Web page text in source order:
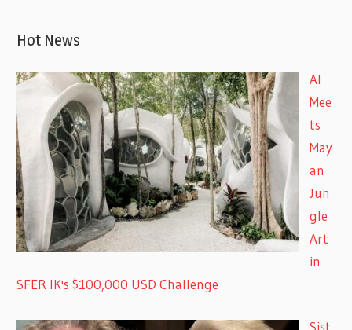
Hot News
AI
Mee
ts
May
an
Jun
gle
Art
in
SFER IK's $100,000 USD Challenge